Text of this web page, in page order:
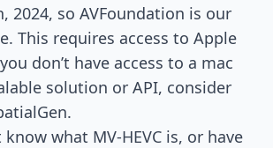
2024, so AVFoundation is our
This requires access to Apple
don’t have access to a mac
solution or API, consider
what MV-HEVC is, or have